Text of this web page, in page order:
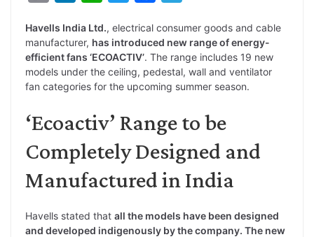
p
y
L
n
n
k
e
I
a
t
s
p
i
t
t
e
r
c
e
b
o
k
l
e
g
a
Havells India Ltd., electrical consumer goods and cable
manufacturer, has introduced new range of energy-
efficient fans ‘ECOACTIV’. The range includes 19 new
models under the ceiling, pedestal, wall and ventilator
fan categories for the upcoming summer season.
‘Ecoactiv’ Range to be
Completely Designed and
Manufactured in India
Havells stated that all the models have been designed
and developed indigenously by the company. The new